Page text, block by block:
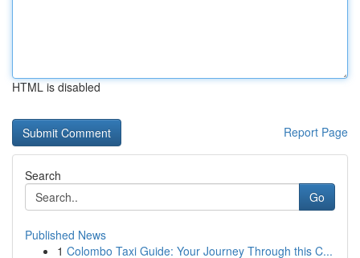
HTML is disabled
Report Page
Search
Go
Published News
1 Colombo Taxi Guide: Your Journey Through this C...